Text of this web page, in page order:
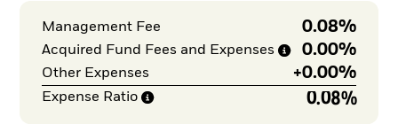
Management Fee 0.08%
Acquired Fund Fees and Expenses 0.00%
Other Expenses +0.00%
Expense Ratio 0.08%